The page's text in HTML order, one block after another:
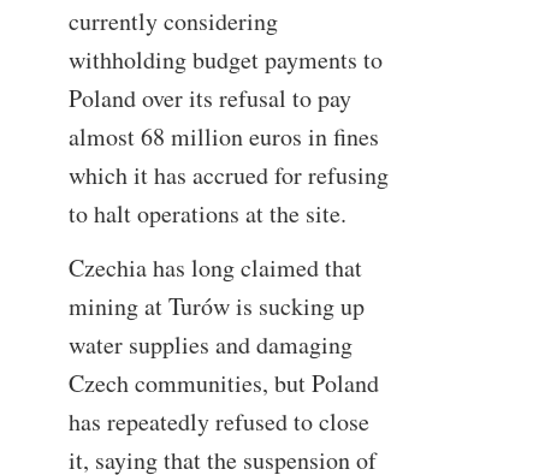
currently considering
withholding budget payments to
Poland over its refusal to pay
almost 68 million euros in fines
which it has accrued for refusing
to halt operations at the site.
Czechia has long claimed that
mining at Turów is sucking up
water supplies and damaging
Czech communities, but Poland
has repeatedly refused to close
it, saying that the suspension of